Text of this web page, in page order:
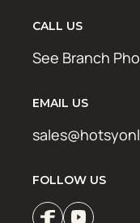
CALL US
See Branch
EMAIL US
FOLLOW US